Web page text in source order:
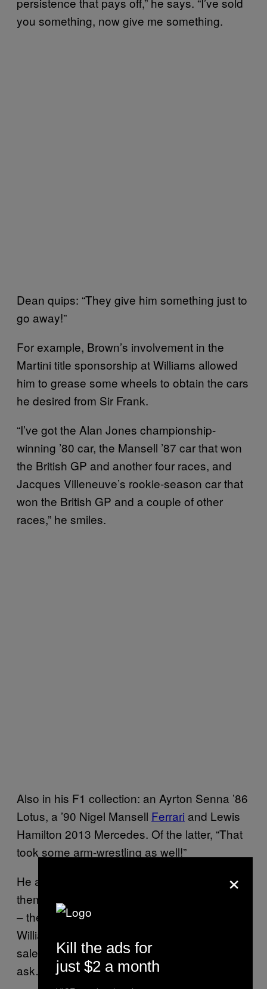
you something, now give me something.
Dean quips: “They give him something just to
go away!”
For example, Brown’s involvement in the
Martini title sponsorship at Williams allowed
him to grease some wheels to obtain the cars
he desired from Sir Frank.
“I’ve got the Alan Jones championship-
winning ’80 car, the Mansell ’87 car that won
the British GP and another four races, and
Jacques Villeneuve’s rookie-season car that
won the British GP and a couple of other
races,” he smiles.
Also in his F1 collection: an Ayrton Senna ’86
Lotus, a ’90 Nigel Mansell Ferrari and Lewis
Hamilton 2013 Mercedes. Of the latter, “That
took some arm-wrestling as well!”
He adds: “I’ve got good relationships with
them all, so I can get cars that are not for sale
– the Hakkinen car, the Jones and Villeneuve
Williamses and the Lewis car, they weren’t for
sale at any price tag. You gotta know when to
ask… and that’s when they want something!
×
Kill the ads for
just $2 a month